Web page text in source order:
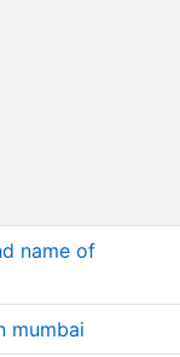
name of
mumbai